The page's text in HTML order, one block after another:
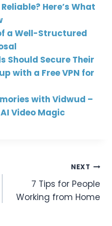
Here’s What
a Well-Structured
Should Secure Their
with a Free VPN for
with Vidwud –
Video Magic
NEXT
7 Tips for People
Working from Home